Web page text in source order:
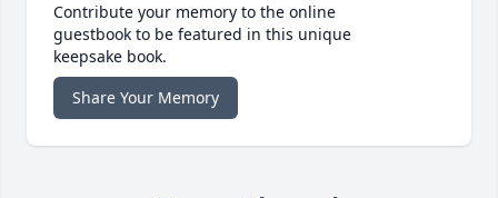
Contribute your memory to the online
guestbook to be featured in this unique
keepsake book.
Share Your Memory